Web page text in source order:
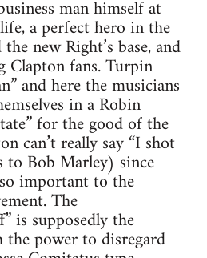
man himself at
a perfect hero in the
new Right’s base, and
Clapton fans. Turpin
and here the musicians
in a Robin
for the good of the
can’t really say “I shot
to Bob Marley) since
important to the
The
is supposedly the
power to disregard